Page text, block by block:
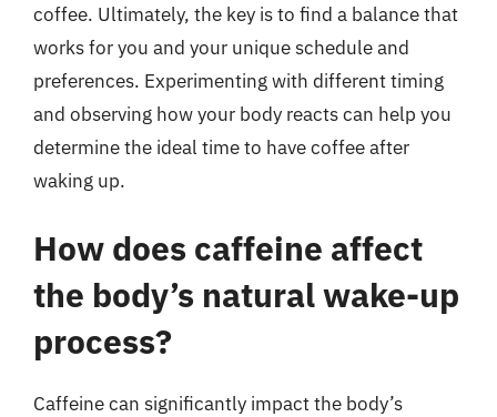
coffee. Ultimately, the key is to find a balance that
works for you and your unique schedule and
preferences. Experimenting with different timing
and observing how your body reacts can help you
determine the ideal time to have coffee after
waking up.
How does caffeine affect
the body’s natural wake-up
process?
Caffeine can significantly impact the body’s